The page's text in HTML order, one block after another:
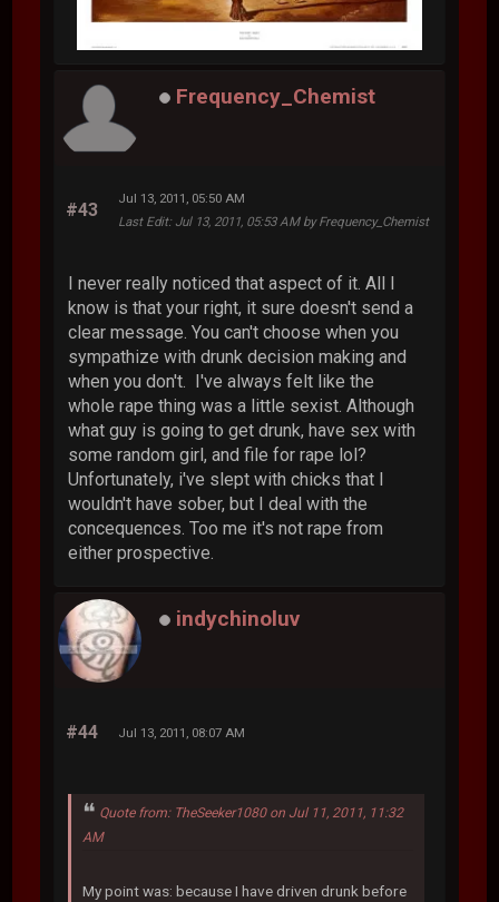
Frequency_Chemist
#43
Jul 13, 2011, 05:50 AM
Last Edit: Jul 13, 2011, 05:53 AM by Frequency_Chemist
I never really noticed that aspect of it. All I
know is that your right, it sure doesn't send a
clear message. You can't choose when you
sympathize with drunk decision making and
when you don't. I've always felt like the
whole rape thing was a little sexist. Although
what guy is going to get drunk, have sex with
some random girl, and file for rape lol?
Unfortunately, i've slept with chicks that I
wouldn't have sober, but I deal with the
concequences. Too me it's not rape from
either prospective.
indychinoluv
#44 Jul 13, 2011, 08:07 AM
Quote from: TheSeeker1080 on Jul 11, 2011, 11:32
AM
My point was: because I have driven drunk before